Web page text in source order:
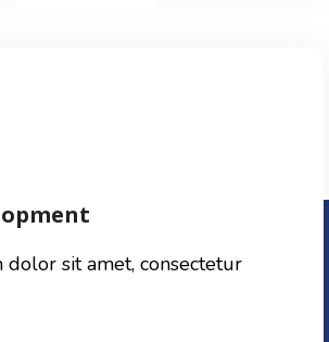
dolor sit amet, consectetur